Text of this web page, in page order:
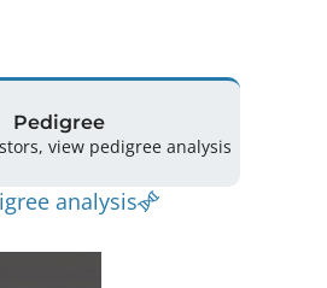
Pedigree
view pedigree analysis
analysis